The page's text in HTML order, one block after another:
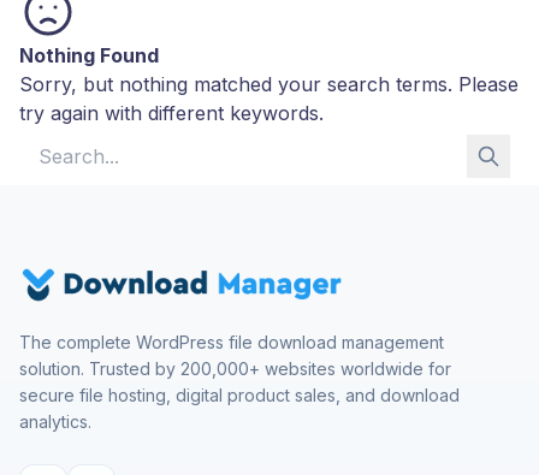
Nothing Found
Sorry, but nothing matched your search terms. Please
try again with different keywords.
The complete WordPress file download management
solution. Trusted by 200,000+ websites worldwide for
secure file hosting, digital product sales, and download
analytics.